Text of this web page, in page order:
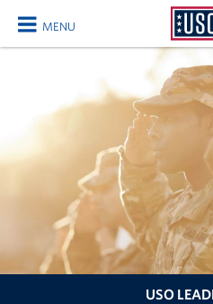
MENU
CLOSE
USO
USO